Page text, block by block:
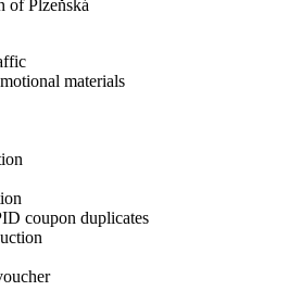
of Plzeňská
materials
coupon duplicates